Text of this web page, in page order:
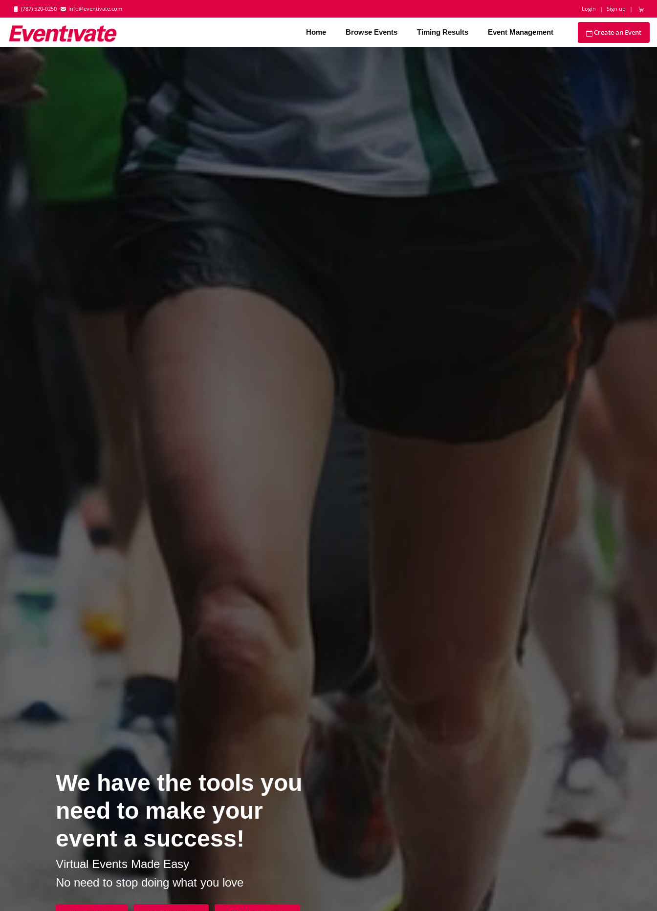
(787) 520-0250 info@eventivate.com Login | Sign up |
Home Browse Events Timing Results Event Management Create an Event
We have the tools you
need to make your
event a success!
Virtual Events Made Easy
No need to stop doing what you love